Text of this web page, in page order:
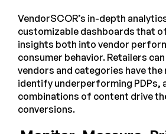
VendorSCOR’s in-depth
customizable dashboards that
insights both into vendor
consumer behavior. Retailers
vendors and categories have
identify underperforming PDPs,
combinations of content drive
conversions.